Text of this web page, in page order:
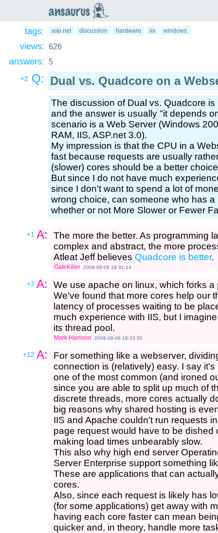
ansaurus
tags: asp.net discussion hardware iis windows
views: 626
answers: 5
+2 Q: Dual vs. Quadcore on a
The discussion of Dual vs. Quadcore
and the answer is usually "it depends
scenario is a Web Server (Windows
RAM, IIS, ASP.net 3.0).
My impression is that the CPU in a
fast because requests are usually
(slower) cores should be a better
But since I do not have much
since I don't want to spend a lot of
wrong choice, can someone who has
whether or not More Slower or Fewer
+1 A:
The more the better. As programming
complex and abstract, the more
Atleat Jeff believes Quadcore is better.
GateKiller 2008-08-06 18:31:14
+3 A:
We use apache on linux, which forks
We've found that more cores help our
latency of processes waiting to be
much experience with IIS, but I
its thread pool.
Mark Harrison 2008-08-06 18:33:50
+12 A:
For something like a webserver,
connection is (relatively) easy. I say
one of the most common (and ironed
since you are able to split up much of
discrete threads, more cores actually
big reasons why shared hosting is
IIS and Apache couldn't run requests
page request would have to be dished
making load times unbearably slow.
This also why high end server
Server Enterprise support something
These are applications that can
cores.
Also, since each request is likely has
(for some applications) get away with
having each core faster can mean
quicker and, in theory, handle more